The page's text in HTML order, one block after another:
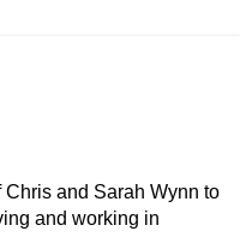
and Sarah Wynn to
and working in